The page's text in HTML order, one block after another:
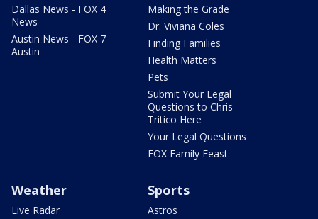
Dallas News - FOX 4
News
Austin News - FOX 7
Austin
Making the Grade
Dr. Viviana Coles
Finding Families
Health Matters
Pets
Submit Your Legal
Questions to Chris
Tritico Here
Your Legal Questions
FOX Family Feast
Weather
Live Radar
Sports
Astros